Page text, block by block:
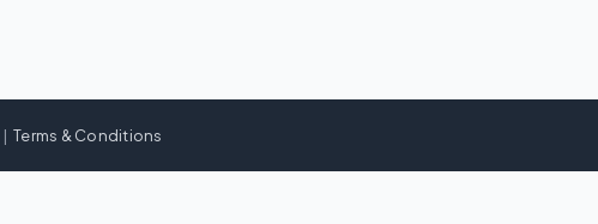
| Terms & Conditions